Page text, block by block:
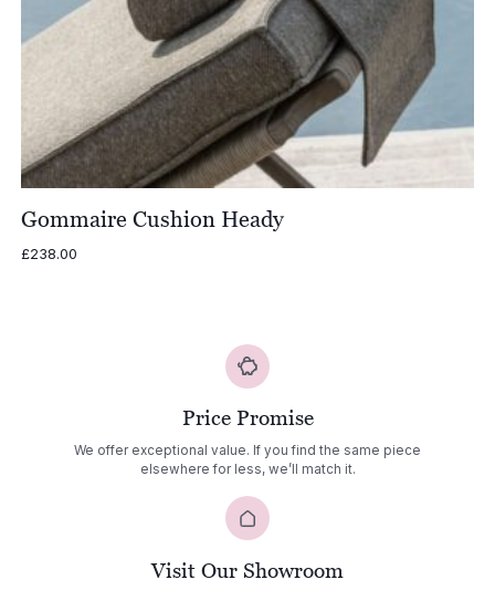
Gommaire Cushion Heady
£238.00
Price Promise
We offer exceptional value. If you find the same piece
elsewhere for less, we’ll match it.
Visit Our Showroom